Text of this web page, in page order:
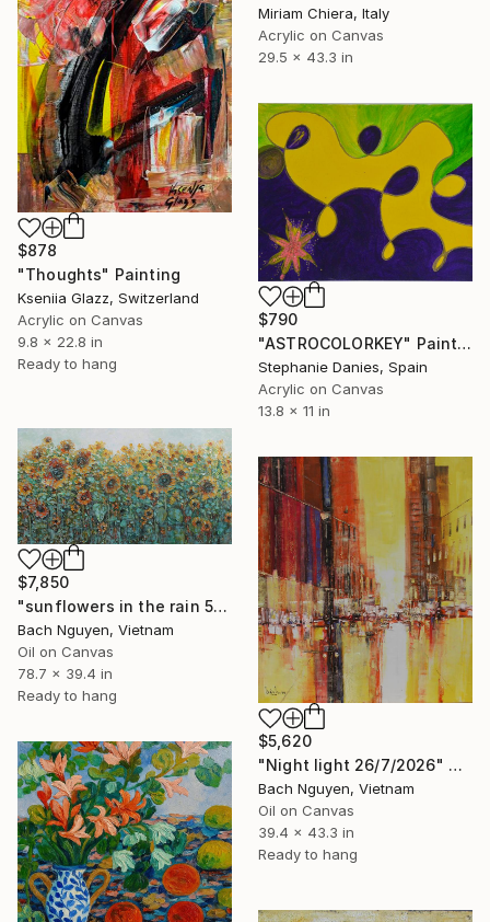
Miriam Chiera, Italy
Acrylic on Canvas
29.5 x 43.3 in
$878
"Thoughts" Painting
Kseniia Glazz, Switzerland
Acrylic on Canvas
9.8 x 22.8 in
Ready to hang
$790
"ASTROCOLORKEY" Painting
Stephanie Danies, Spain
Acrylic on Canvas
13.8 x 11 in
$7,850
"sunflowers in the rain 5/10/2025 #1" Painting
Bach Nguyen, Vietnam
Oil on Canvas
78.7 x 39.4 in
Ready to hang
$5,620
"Night light 26/7/2026" Painting
Bach Nguyen, Vietnam
Oil on Canvas
39.4 x 43.3 in
Ready to hang